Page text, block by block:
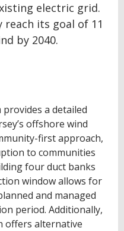
electric grid.
reach its goal of 11
by 2040.
provides a detailed
offshore wind
first approach,
to communities
four duct banks
window allows for
and managed
period. Additionally,
offers alternative